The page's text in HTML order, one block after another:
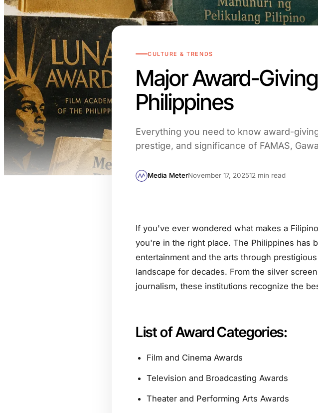
CULTURE & TRENDS
Major Award-
Philippines
Everything you need to know award-
prestige, and significance of FAMAS,
Media MeterNovember 17, 202512 min read
If you've ever wondered what makes a
you're in the right place. The Philippines has
entertainment and the arts through
landscape for decades. From the silver
journalism, these institutions recognize the
List of Award Categories:
Film and Cinema Awards
Television and Broadcasting Awards
Theater and Performing Arts Awards